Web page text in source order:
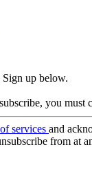
Sign up below.
you must
services and
from at